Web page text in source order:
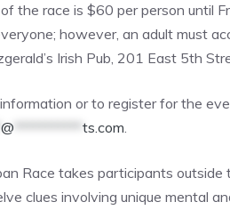
the race is $60 per person until
however, an adult must
Irish Pub, 201 East 5th
information or to register for the
@ *********** ts.com.
Race takes participants outside
clues involving unique mental